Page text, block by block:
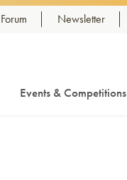
Forum Newsletter
Events & Competitions